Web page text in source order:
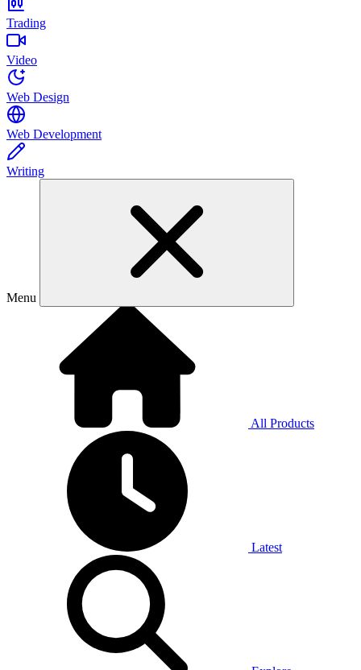
Trading
Video
Web Design
Web Development
Writing
Menu
All Products
Latest